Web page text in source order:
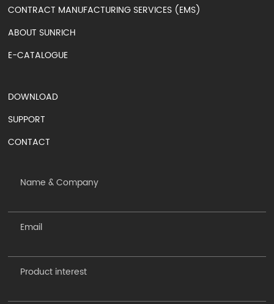
CONTRACT MANUFACTURING SERVICES (EMS)
ABOUT SUNRICH
E-CATALOGUE
DOWNLOAD
SUPPORT
CONTACT